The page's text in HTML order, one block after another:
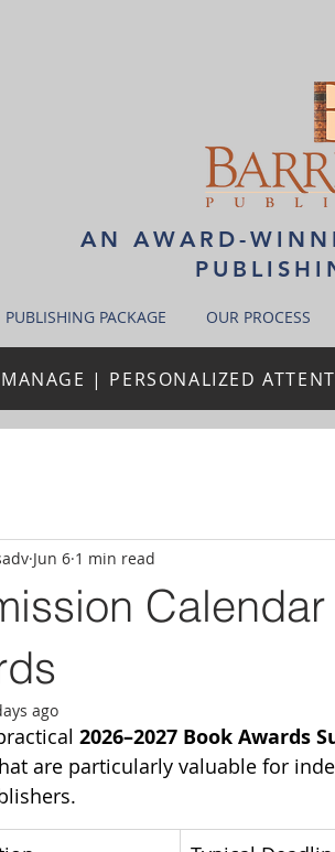
AN AWARD-
PUBLISHING PACKAGE OUR PROCESS
| PERSONALIZED
Jun 6 1 min read
ago
2026–2027 Book Awards
are particularly valuable for